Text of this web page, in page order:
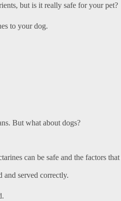
but is it really safe for your pet?
to your dog.
But what about dogs?
can be safe and the factors
and served correctly.